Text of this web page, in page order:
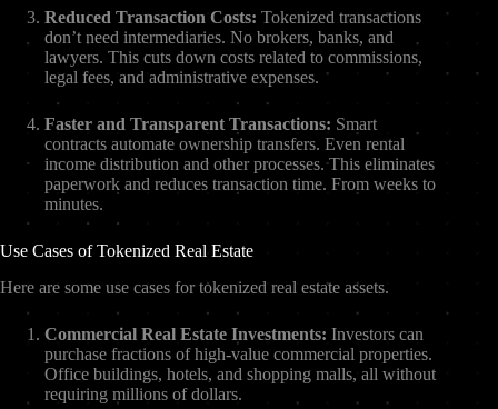
Reduced Transaction Costs: Tokenized transactions
don’t need intermediaries. No brokers, banks, and
lawyers. This cuts down costs related to commissions,
legal fees, and administrative expenses.
Faster and Transparent Transactions: Smart
contracts automate ownership transfers. Even rental
income distribution and other processes. This eliminates
paperwork and reduces transaction time. From weeks to
minutes.
Use Cases of Tokenized Real Estate
Here are some use cases for tokenized real estate assets.
Commercial Real Estate Investments: Investors can
purchase fractions of high-value commercial properties.
Office buildings, hotels, and shopping malls, all without
requiring millions of dollars.